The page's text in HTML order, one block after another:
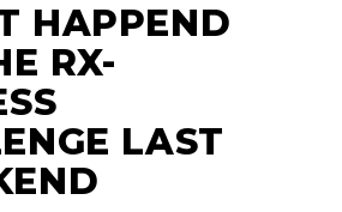
HAPPEND
RX-
LAST